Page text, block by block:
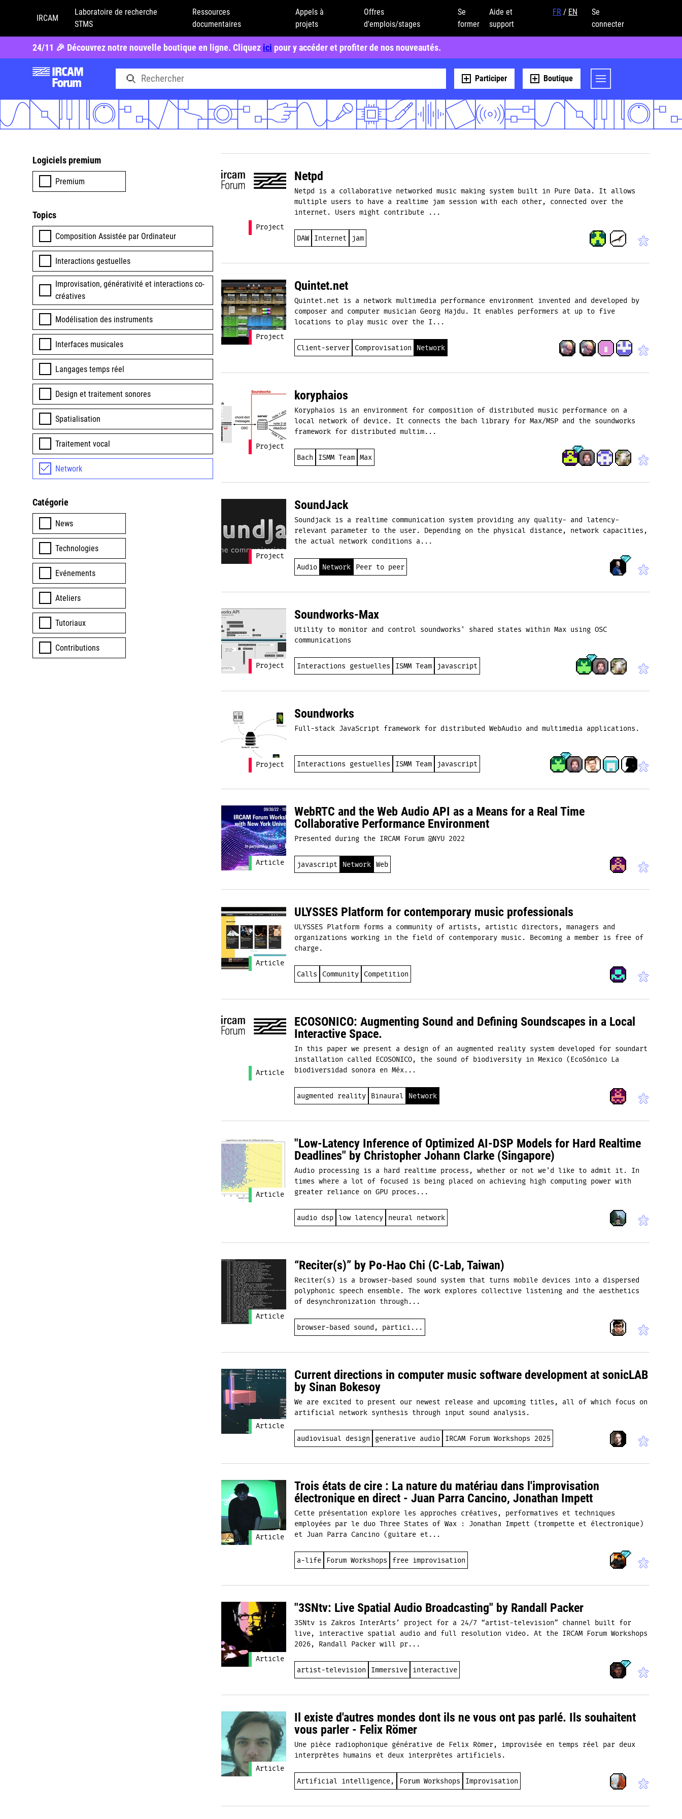
IRCAM
Laboratoire de recherche
STMS
Ressources
documentaires
Appels à
projets
Offres
d'emplois/stages
Se
former
Aide et
support
FR / EN
Se
connecter
24/11 🎉 Découvrez notre nouvelle boutique en ligne. Cliquez ici pour y accéder et profiter de nos nouveautés.
Participer Boutique
Logiciels premium
Premium
Topics
Composition Assistée par Ordinateur
Interactions gestuelles
Improvisation, générativité et interactions co-
créatives
Modélisation des instruments
Interfaces musicales
Langages temps réel
Design et traitement sonores
Spatialisation
Traitement vocal
Network
Catégorie
News
Technologies
Evénements
Ateliers
Tutoriaux
Contributions
Project
Netpd
Netpd is a collaborative networked music making system built in Pure Data. It allows
multiple users to have a realtime jam session with each other, connected over the
internet. Users might contribute ...
DAW Internet jam
Project
Quintet.net
Quintet.net is a network multimedia performance environment invented and developed by
composer and computer musician Georg Hajdu. It enables performers at up to five
locations to play music over the I...
Client-server Comprovisation Network
Project
koryphaios
Koryphaios is an environment for composition of distributed music performance on a
local network of device. It connects the bach library for Max/MSP and the soundworks
framework for distributed multim...
Bach ISMM Team Max
Project
SoundJack
Soundjack is a realtime communication system providing any quality- and latency-
relevant parameter to the user. Depending on the physical distance, network capacities,
the actual network conditions a...
Audio Network Peer to peer
Project
Soundworks-Max
Utility to monitor and control soundworks' shared states within Max using OSC
communications
Interactions gestuelles ISMM Team javascript
Project
Soundworks
Full-stack JavaScript framework for distributed WebAudio and multimedia applications.
Interactions gestuelles ISMM Team javascript
Article
WebRTC and the Web Audio API as a Means for a Real Time
Collaborative Performance Environment
Presented during the IRCAM Forum @NYU 2022
javascript Network Web
Article
ULYSSES Platform for contemporary music professionals
ULYSSES Platform forms a community of artists, artistic directors, managers and
organizations working in the field of contemporary music. Becoming a member is free of
charge.
Calls Community Competition
Article
ECOSONICO: Augmenting Sound and Defining Soundscapes in a Local
Interactive Space.
​In this paper we present a design of an augmented reality system developed for sound­art
installation called ECOSONICO, the sound of biodiversity in Mexico (EcoSónico La
biodiversidad sonora en Méx...
augmented reality Binaural Network
Article
"Low-Latency Inference of Optimized AI-DSP Models for Hard Realtime
Deadlines" by Christopher Johann Clarke (Singapore)
Audio processing is a hard realtime process, whether or not we'd like to admit it. In
times where a lot of focused is being placed on achieving high computing power with
greater reliance on GPU proces...
audio dsp low latency neural network
Article
“Reciter(s)” by Po-Hao Chi (C-Lab, Taiwan)
Reciter(s) is a browser-based sound system that turns mobile devices into a dispersed
polyphonic speech ensemble. The work explores collective listening and the aesthetics
of desynchronization through...
browser-based sound, partici...
Article
Current directions in computer music software development at sonicLAB
by Sinan Bokesoy
We are excited to present our newest release and upcoming titles, all of which focus on
artificial network synthesis through input sound analysis.
audiovisual design generative audio IRCAM Forum Workshops 2025
Article
Trois états de cire : La nature du matériau dans l'improvisation
électronique en direct - Juan Parra Cancino, Jonathan Impett
Cette présentation explore les approches créatives, performatives et techniques
employées par le duo Three States of Wax : Jonathan Impett (trompette et électronique)
et Juan Parra Cancino (guitare et...
a-life Forum Workshops free improvisation
Article
"3SNtv: Live Spatial Audio Broadcasting" by Randall Packer
3SNtv is Zakros InterArts’ project for a 24/7 “artist‑television” channel built for
live, interactive spatial audio and full resolution video. At the IRCAM Forum Workshops
2026, Randall Packer will pr...
artist-television Immersive interactive
Article
Il existe d'autres mondes dont ils ne vous ont pas parlé. Ils souhaitent
vous parler - Felix Römer
Une pièce radiophonique générative de Felix Römer, improvisée en temps réel par deux
interprètes humains et deux interprètes artificiels.
Artificial intelligence, Forum Workshops Improvisation